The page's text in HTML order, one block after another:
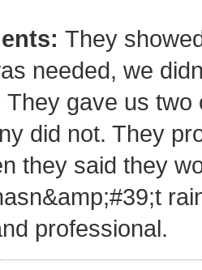
They
needed, we
They gave us
did not. They
they said they
professional.